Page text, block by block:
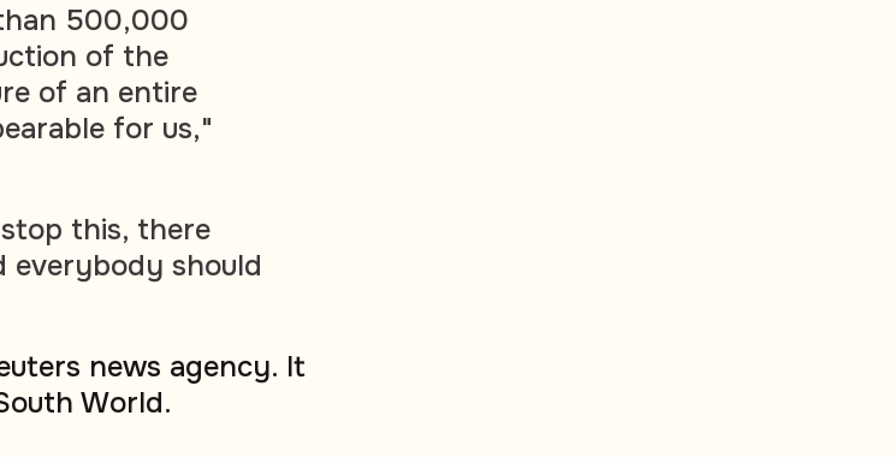
500,000
of the
of an entire
for us,"
this, there
everybody should
news agency. It
World.